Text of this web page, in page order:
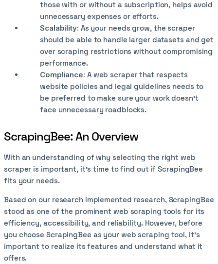
those with or without a subscription, helps avoid
unnecessary expenses or efforts.
Scalability: As your needs grow, the scraper
should be able to handle larger datasets and get
over scraping restrictions without compromising
performance.
Compliance: A web scraper that respects
website policies and legal guidelines needs to
be preferred to make sure your work doesn’t
face unnecessary roadblocks.
ScrapingBee: An Overview
With an understanding of why selecting the right web
scraper is important, it’s time to find out if ScrapingBee
fits your needs.
Based on our research implemented research, ScrapingBee
stood as one of the prominent web scraping tools for its
efficiency, accessibility, and reliability. However, before
you choose ScrapingBee as your web scraping tool, it’s
important to realize its features and understand what it
offers.